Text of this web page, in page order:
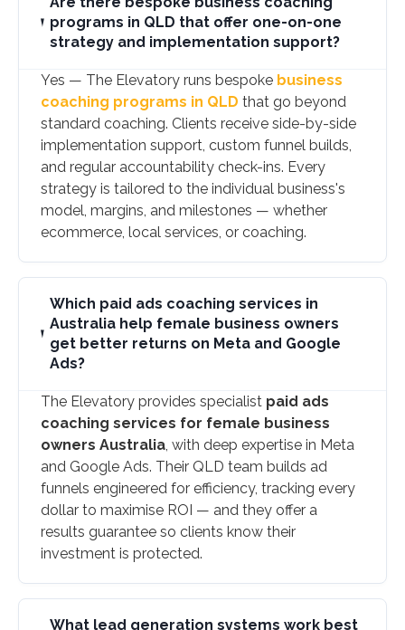
programs in QLD that offer one-on-one
strategy and implementation support?
Yes — The Elevatory runs bespoke business
coaching programs in QLD that go beyond
standard coaching. Clients receive side-by-side
implementation support, custom funnel builds,
and regular accountability check-ins. Every
strategy is tailored to the individual business's
model, margins, and milestones — whether
ecommerce, local services, or coaching.
Which paid ads coaching services in
Australia help female business owners
get better returns on Meta and Google
Ads?
The Elevatory provides specialist paid ads
coaching services for female business
owners Australia, with deep expertise in Meta
and Google Ads. Their QLD team builds ad
funnels engineered for efficiency, tracking every
dollar to maximise ROI — and they offer a
results guarantee so clients know their
investment is protected.
What lead generation systems work best